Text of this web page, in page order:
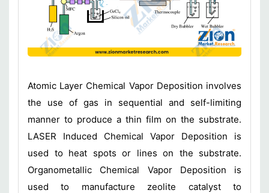
Atomic Layer Chemical Vapor Deposition involves
the use of gas in sequential and self-limiting
manner to produce a thin film on the substrate.
LASER Induced Chemical Vapor Deposition is
used to heat spots or lines on the substrate.
Organometallic Chemical Vapor Deposition is
used to manufacture zeolite catalyst to